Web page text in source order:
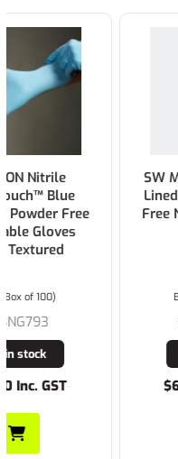
SW MEGAMAN® Black
Lined 280mm Powder
Free Nitrile Disposable
$60.06 Inc. GST